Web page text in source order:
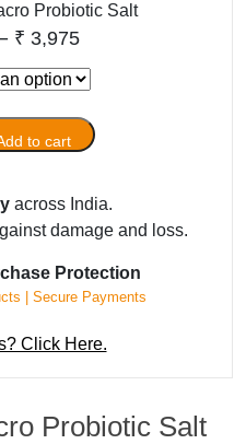
Probiotic Salt
₹ 3,975Price
range:
through
to cart
across India.
damage and loss.
Protection
| Secure Payments
Click Here.
Probiotic Salt